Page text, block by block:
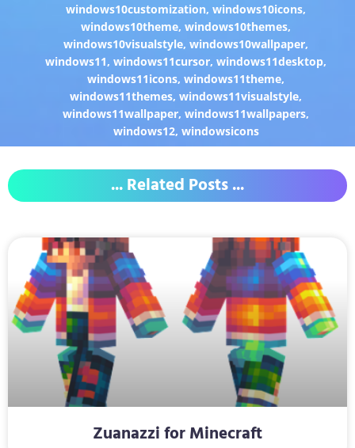
windows10customization,windows10icons,
windows10theme,windows10themes,
windows10visualstyle,windows10wallpaper,
windows11,windows11cursor,windows11desktop,
windows11icons,windows11theme,
windows11themes,windows11visualstyle,
windows11wallpaper,windows11wallpapers,
windows12, windowsicons
... Related Posts ...
Zuanazzi for Minecraft